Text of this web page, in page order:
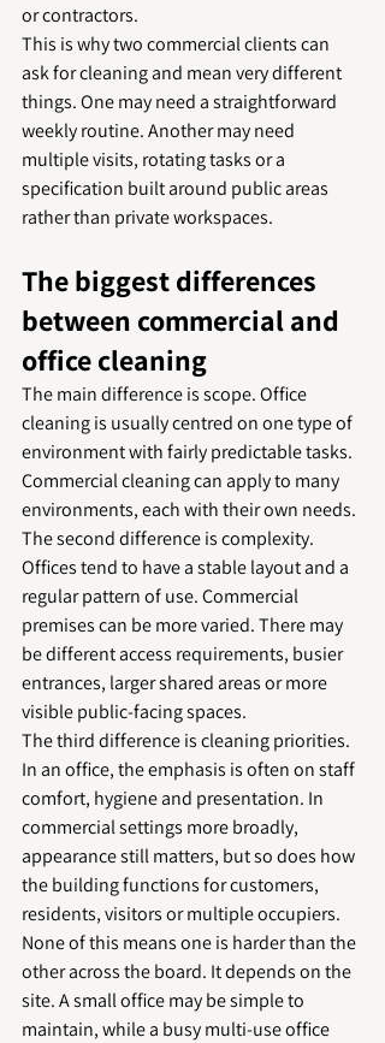
or contractors.
This is why two commercial clients can
ask for cleaning and mean very different
things. One may need a straightforward
weekly routine. Another may need
multiple visits, rotating tasks or a
specification built around public areas
rather than private workspaces.
The biggest differences
between commercial and
office cleaning
The main difference is scope. Office
cleaning is usually centred on one type of
environment with fairly predictable tasks.
Commercial cleaning can apply to many
environments, each with their own needs.
The second difference is complexity.
Offices tend to have a stable layout and a
regular pattern of use. Commercial
premises can be more varied. There may
be different access requirements, busier
entrances, larger shared areas or more
visible public-facing spaces.
The third difference is cleaning priorities.
In an office, the emphasis is often on staff
comfort, hygiene and presentation. In
commercial settings more broadly,
appearance still matters, but so does how
the building functions for customers,
residents, visitors or multiple occupiers.
None of this means one is harder than the
other across the board. It depends on the
site. A small office may be simple to
maintain, while a busy multi-use office